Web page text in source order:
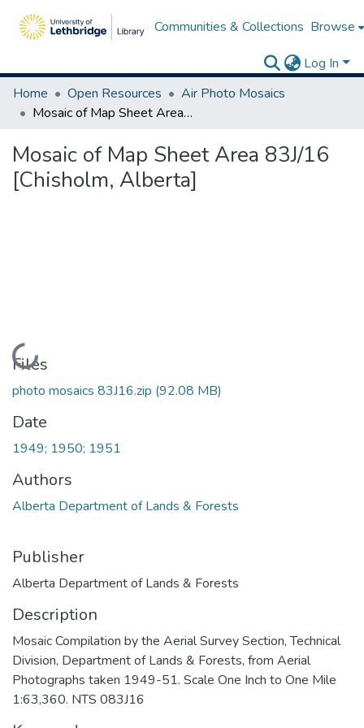
Communities & Collections Browse
Log In
Home
Open Resources
Air Photo Mosaics
Mosaic of Map Sheet Area 83J/16 [Chisholm, Alberta]
Mosaic of Map Sheet Area 83J/16
[Chisholm, Alberta]
Loading...
Files
photo mosaics 83J16.zip (92.08 MB)
Date
1949; 1950; 1951
Authors
Alberta Department of Lands & Forests
Publisher
Alberta Department of Lands & Forests
Description
Mosaic Compilation by the Aerial Survey Section, Technical
Division, Department of Lands & Forests, from Aerial
Photographs taken 1949-51. Scale One Inch to One Mile
1:63,360. NTS 083J16